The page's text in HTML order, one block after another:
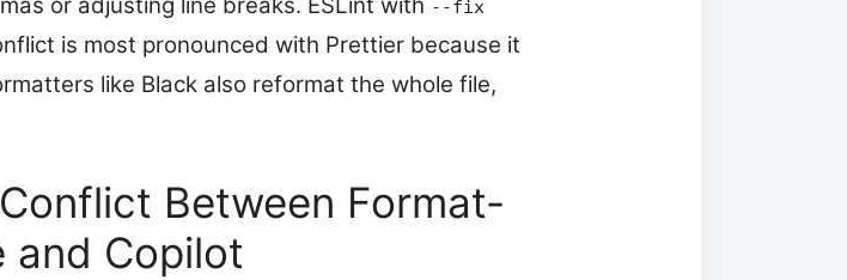
or adjusting line breaks. ESLint with --fix
is most pronounced with Prettier because it
like Black also reformat the whole file,
Between Format-
and Copilot